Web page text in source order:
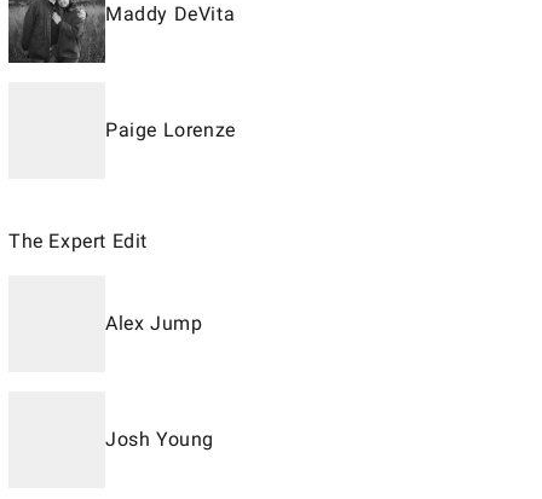
Maddy DeVita
Paige Lorenze
The Expert Edit
Alex Jump
Josh Young